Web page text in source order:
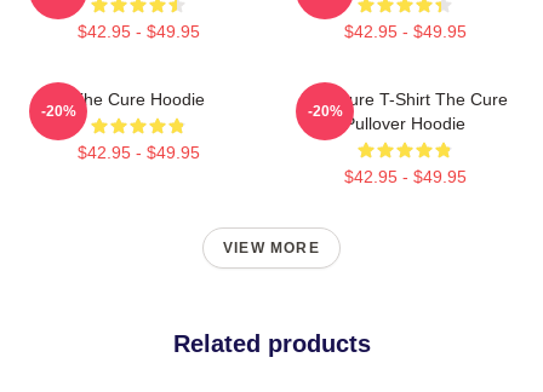
$42.95 - $49.95 $42.95 - $49.95
The Cure Hoodie
$42.95 - $49.95
-20%
The Cure T-Shirt The Cure
Pullover Hoodie
$42.95 - $49.95
-20%
VIEW MORE
Related products